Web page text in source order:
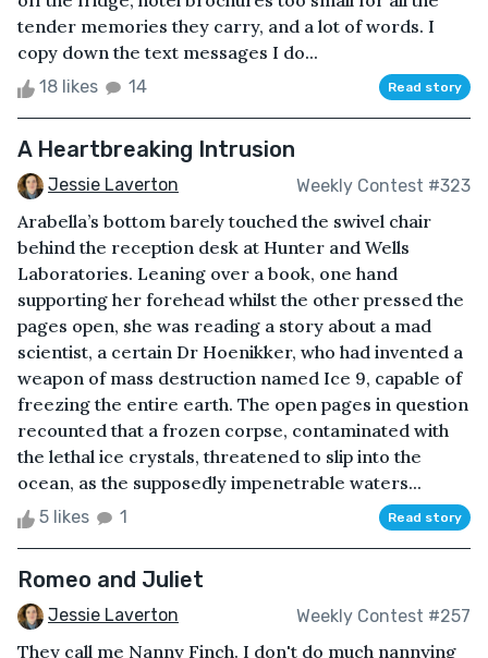
tender memories they carry, and a lot of words. I
copy down the text messages I do...
18 likes 14 Read story
A Heartbreaking Intrusion
Jessie Laverton Weekly Contest #323
Arabella’s bottom barely touched the swivel chair
behind the reception desk at Hunter and Wells
Laboratories. Leaning over a book, one hand
supporting her forehead whilst the other pressed the
pages open, she was reading a story about a mad
scientist, a certain Dr Hoenikker, who had invented a
weapon of mass destruction named Ice 9, capable of
freezing the entire earth. The open pages in question
recounted that a frozen corpse, contaminated with
the lethal ice crystals, threatened to slip into the
ocean, as the supposedly impenetrable waters...
5 likes 1 Read story
Romeo and Juliet
Jessie Laverton Weekly Contest #257
They call me Nanny Finch. I don't do much nannying